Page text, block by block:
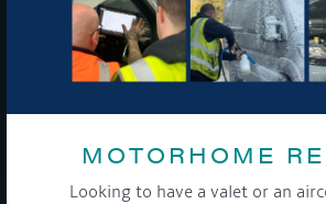
MOTORHOME
Looking to have a valet or an
protection officer or visit our